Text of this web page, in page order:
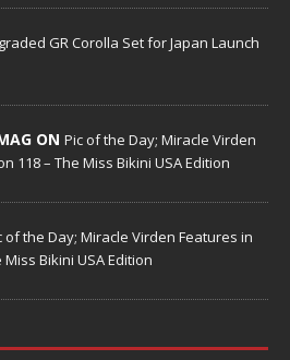
GR Corolla Set for Japan Launch
ON Pic of the Day; Miracle Virden
118 – The Miss Bikini USA Edition
of the Day; Miracle Virden Features in
Miss Bikini USA Edition